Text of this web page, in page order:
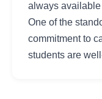
always
One of the
commitment to
students are